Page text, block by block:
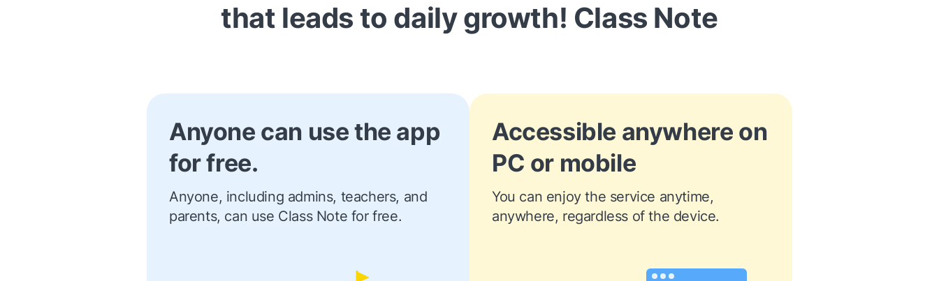
that leads to daily growth! Class Note
Anyone can use the app
for free.
Anyone, including admins, teachers, and
parents, can use Class Note for free.
Accessible anywhere on
PC or mobile
You can enjoy the service anytime,
anywhere, regardless of the device.